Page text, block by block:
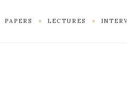
PAPERS LECTURES